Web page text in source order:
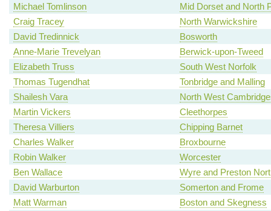
Michael Tomlinson
Mid Dorset and North
Craig Tracey
North Warwickshire
David Tredinnick
Bosworth
Anne-Marie Trevelyan
Berwick-upon-Tweed
Elizabeth Truss
South West Norfolk
Thomas Tugendhat
Tonbridge and Malling
Shailesh Vara
North West
Martin Vickers
Cleethorpes
Theresa Villiers
Chipping Barnet
Charles Walker
Broxbourne
Robin Walker
Worcester
Ben Wallace
Wyre and Preston
David Warburton
Somerton and Frome
Matt Warman
Boston and Skegness